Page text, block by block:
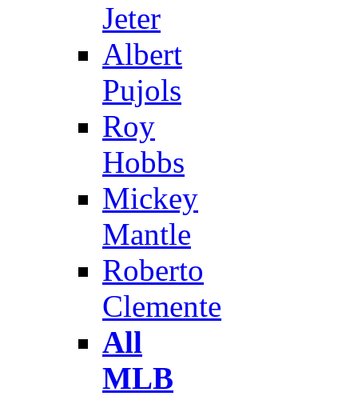
Jeter
Albert
Pujols
Roy
Hobbs
Mickey
Mantle
Roberto
Clemente
All
MLB